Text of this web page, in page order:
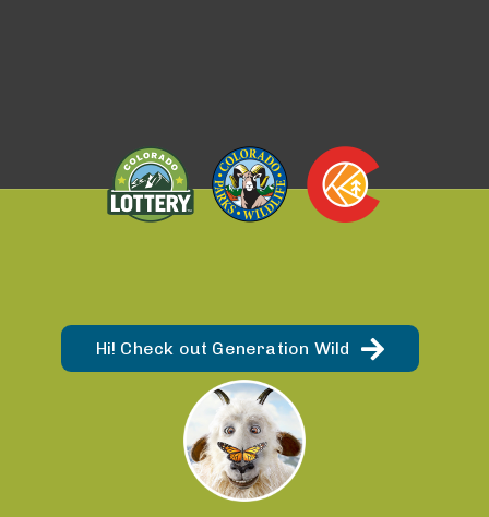
Hi! Check out Generation Wild